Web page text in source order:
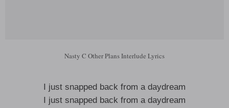
Nasty C Other Plans Interlude Lyrics
I just snapped back from a daydream
I just snapped back from a daydream